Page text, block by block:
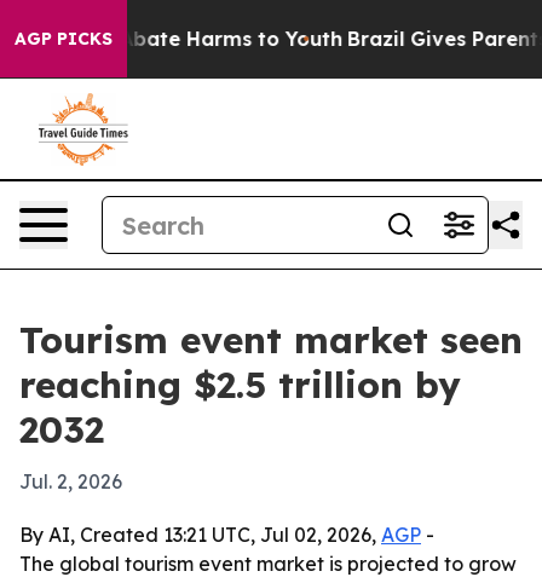
AGP PICKS
to Abate Harms to Youth Brazil Gives Parents
Tourism event market seen
reaching $2.5 trillion by
2032
Jul. 2, 2026
By AI, Created 13:21 UTC, Jul 02, 2026, AGP -
The global tourism event market is projected to grow